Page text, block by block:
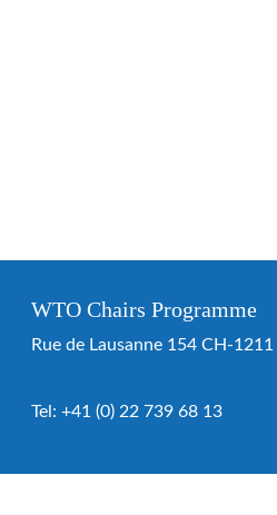
WTO Chairs Programme
Rue de Lausanne 154 CH-
Tel: +41 (0) 22 739 68 13